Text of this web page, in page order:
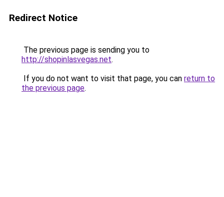
Redirect Notice
The previous page is sending you to
http://shopinlasvegas.net.
If you do not want to visit that page, you can return to
the previous page.